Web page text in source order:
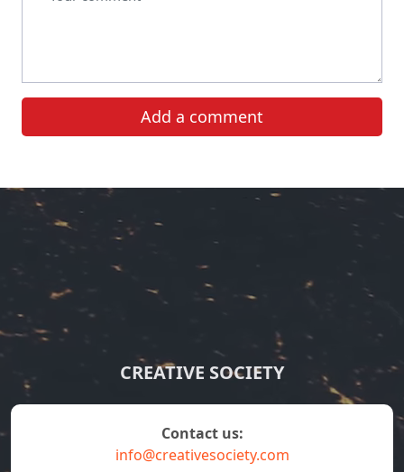
Add a comment
CREATIVE SOCIETY
contact us:
info@creativesociety.com